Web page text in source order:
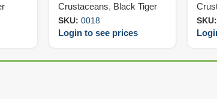
Crustaceans, Black Tiger
SKU:0018
Login to see prices